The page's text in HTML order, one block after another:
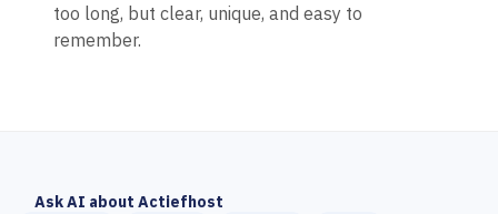
too long, but clear, unique, and easy to
remember.
Ask AI about Actiefhost